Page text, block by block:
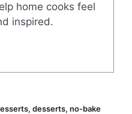
home cooks feel
inspired.
, desserts, no-bake